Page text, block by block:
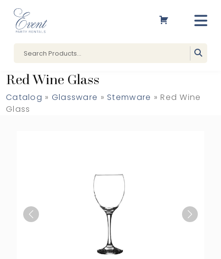
Red Wine Glass
Catalog » Glassware » Stemware » Red Wine
Glass
Previous Next